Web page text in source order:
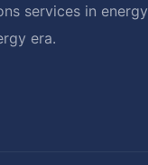
services in energy
era.